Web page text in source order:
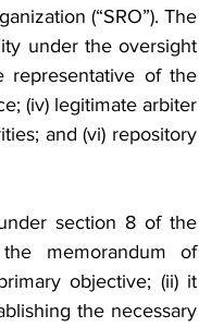
(“SRO”). The
under the oversight
representative of the
(iv) legitimate arbiter
and (vi) repository
section 8 of the
memorandum of
objective; (ii) it
the necessary